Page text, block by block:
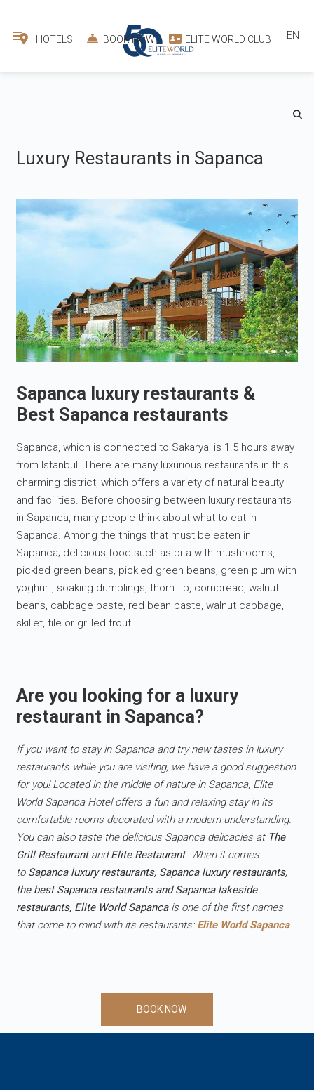
HOTELS BOOK NOW ELITE WORLD CLUB EN
Luxury Restaurants in Sapanca
Sapanca luxury restaurants &
Best Sapanca restaurants
Sapanca, which is connected to Sakarya, is 1.5 hours away
from Istanbul. There are many luxurious restaurants in this
charming district, which offers a variety of natural beauty
and facilities. Before choosing between luxury restaurants
in Sapanca, many people think about what to eat in
Sapanca. Among the things that must be eaten in
Sapanca; delicious food such as pita with mushrooms,
pickled green beans, pickled green beans, green plum with
yoghurt, soaking dumplings, thorn tip, cornbread, walnut
beans, cabbage paste, red bean paste, walnut cabbage,
skillet, tile or grilled trout.
Are you looking for a luxury
restaurant in Sapanca?
If you want to stay in Sapanca and try new tastes in luxury
restaurants while you are visiting, we have a good suggestion
for you! Located in the middle of nature in Sapanca, Elite
World Sapanca Hotel offers a fun and relaxing stay in its
comfortable rooms decorated with a modern understanding.
You can also taste the delicious Sapanca delicacies at The
Grill RestaurantandElite Restaurant. When it comes
to Sapanca luxury restaurants, Sapanca luxury restaurants,
the best Sapanca restaurants and Sapanca lakeside
restaurants, Elite World Sapancais one of the first names
that come to mind with its restaurants: Elite World Sapanca
BOOK NOW